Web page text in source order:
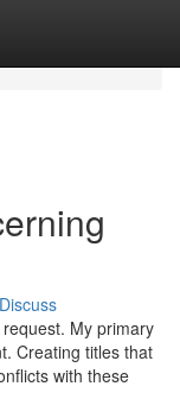
Discuss
My primary
Creating titles that
with these